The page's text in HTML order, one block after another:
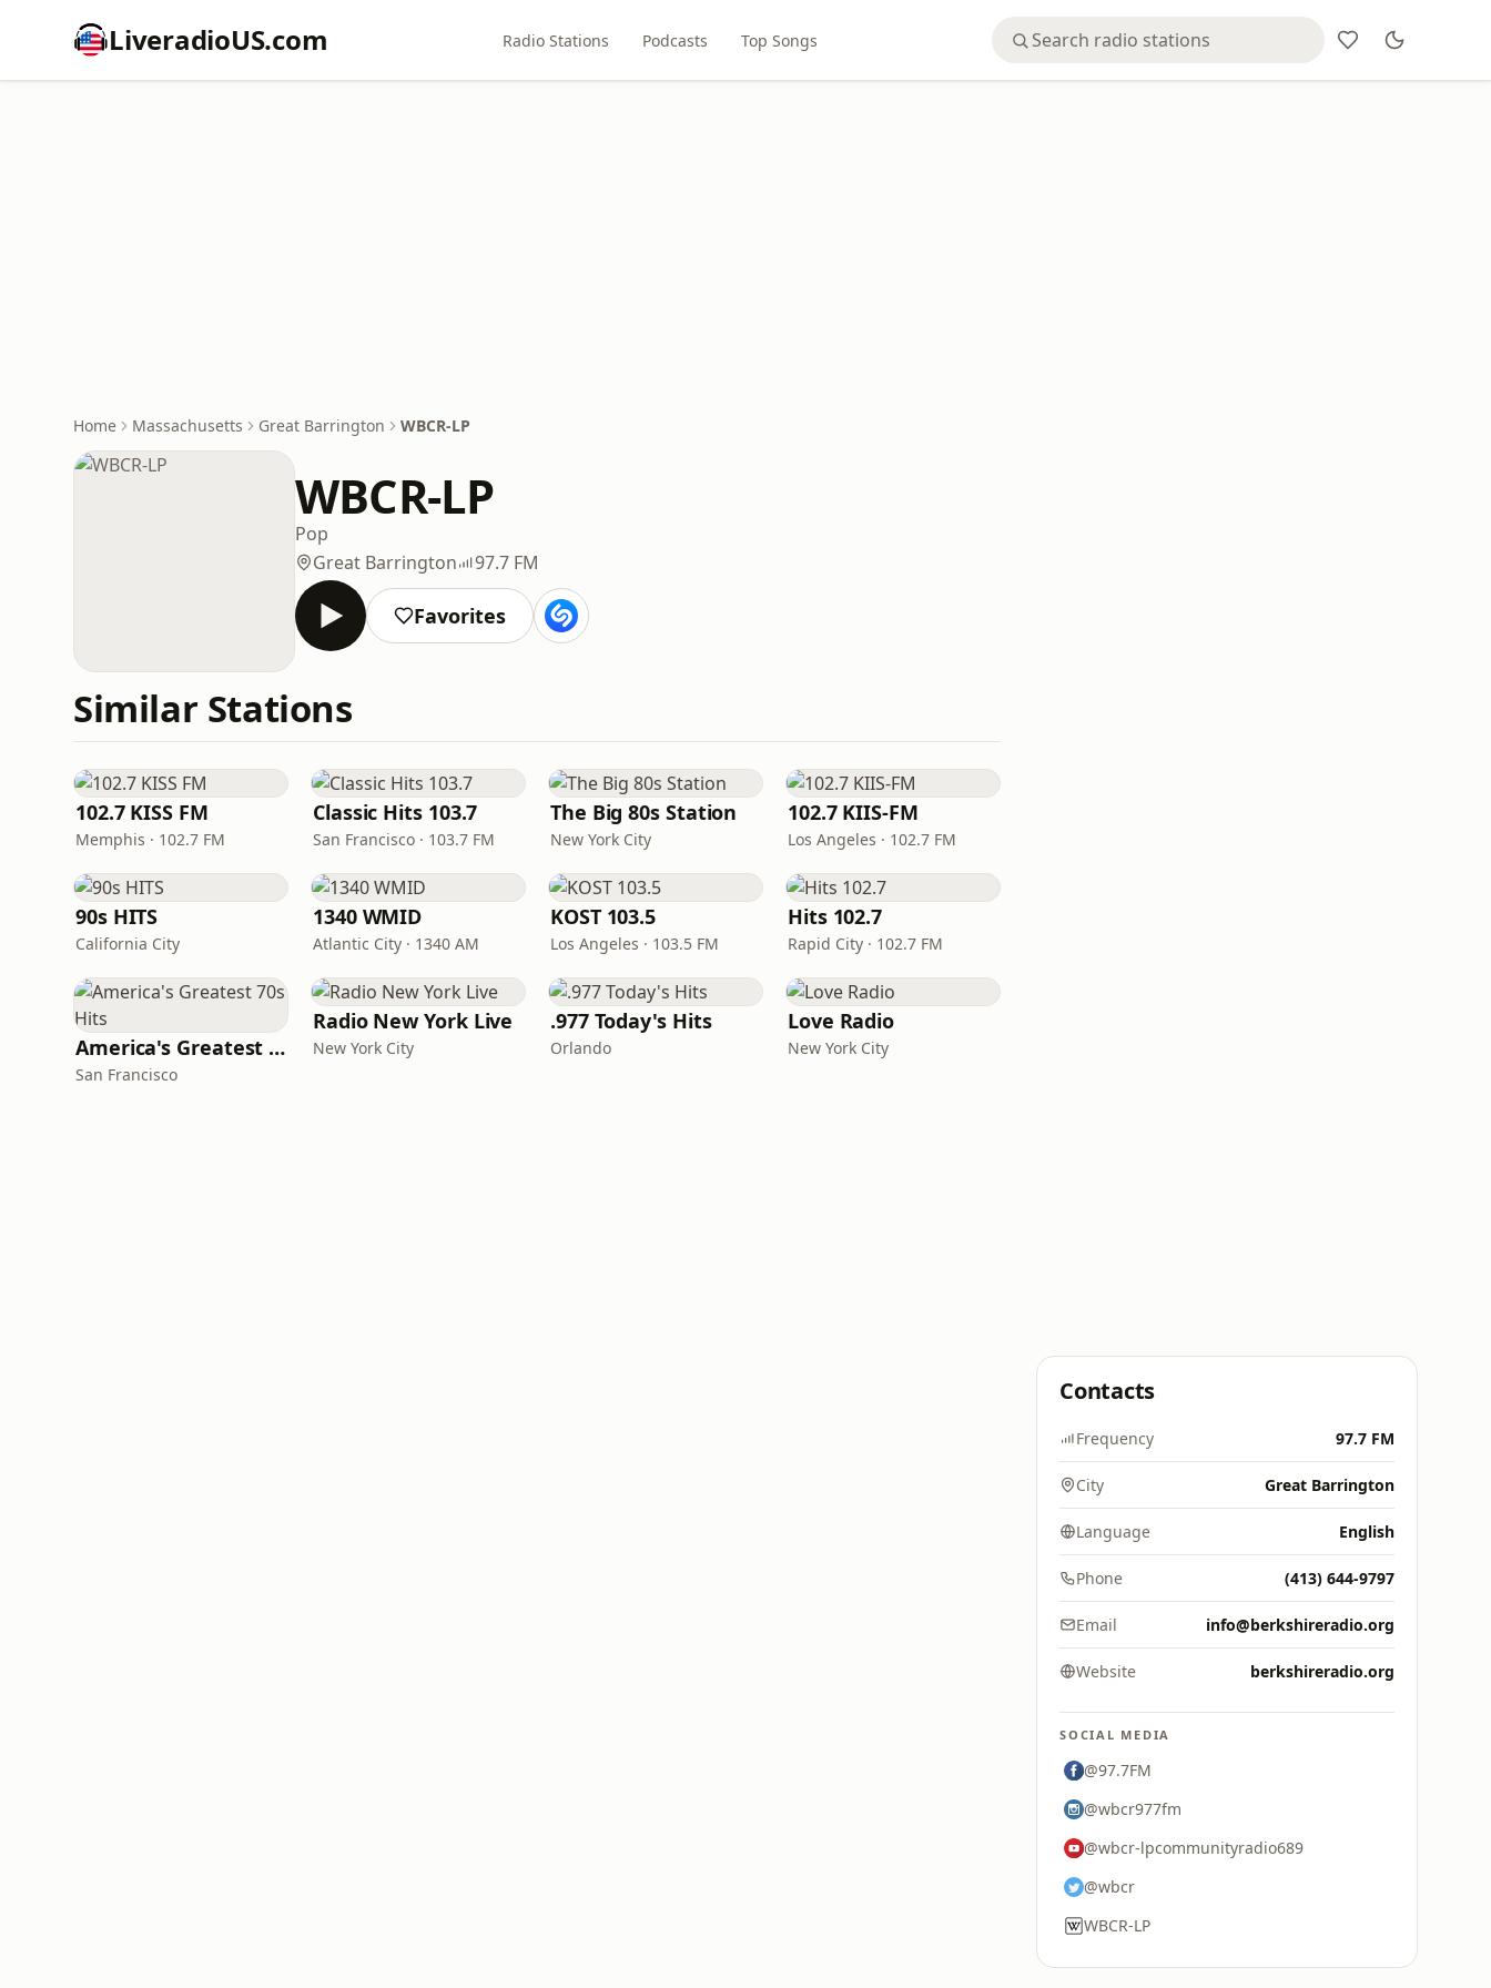
LiveradioUS.com Radio Stations Podcasts Top Songs
Home Massachusetts Great Barrington WBCR-LP
WBCR-LP
Pop
Great Barrington
97.7 FM
Favorites
Similar Stations
102.7 KISS FM
Memphis · 102.7 FM
Classic Hits 103.7
San Francisco · 103.7 FM
The Big 80s Station
New York City
102.7 KIIS-FM
Los Angeles · 102.7 FM
90s HITS
California City
1340 WMID
Atlantic City · 1340 AM
KOST 103.5
Los Angeles · 103.5 FM
Hits 102.7
Rapid City · 102.7 FM
America's Greatest 70s Hits
San Francisco
Radio New York Live
New York City
.977 Today's Hits
Orlando
Love Radio
New York City
Contacts
Frequency 97.7 FM
City Great Barrington
Language English
Phone (413) 644-9797
Email info@berkshireradio.org
Website berkshireradio.org
SOCIAL MEDIA
@97.7FM
@wbcr977fm
@wbcr-lpcommunityradio689
@wbcr
WBCR-LP